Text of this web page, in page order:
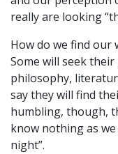
really are looking
How do we find our
Some will seek
philosophy,
say they will find
humbling, though,
know nothing as
night”.